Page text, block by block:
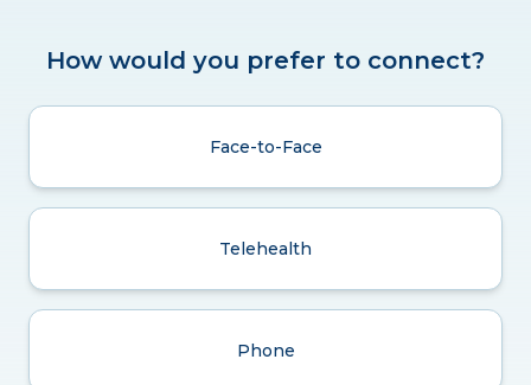
How would you prefer to connect?
Face-to-Face
Telehealth
Phone